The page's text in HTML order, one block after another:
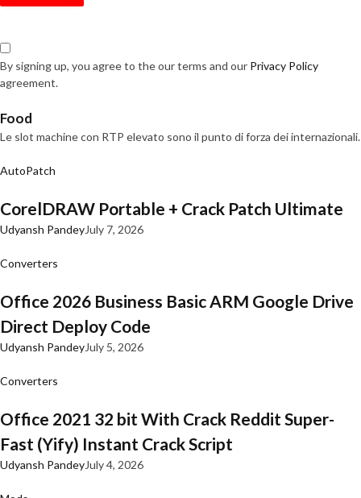
By signing up, you agree to the our terms and our Privacy Policy
agreement.
Food
Le slot machine con RTP elevato sono il punto di forza dei internazionali.
AutoPatch
CorelDRAW Portable + Crack Patch Ultimate
Udyansh PandeyJuly 7, 2026
Converters
Office 2026 Business Basic ARM Google Drive
Direct Deploy Code
Udyansh PandeyJuly 5, 2026
Converters
Office 2021 32 bit With Crack Reddit Super-
Fast (Yify) Instant Crack Script
Udyansh PandeyJuly 4, 2026